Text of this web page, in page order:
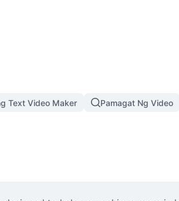
Text Video Maker Pamagat Ng Video